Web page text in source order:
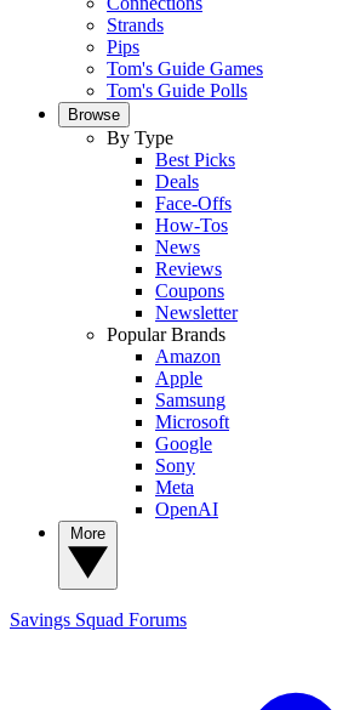
Strands
Pips
Tom's Guide Games
Tom's Guide Polls
Browse
By Type
Best Picks
Deals
Face-Offs
How-Tos
News
Reviews
Coupons
Newsletter
Popular Brands
Amazon
Apple
Samsung
Microsoft
Google
Sony
Meta
OpenAI
Savings Squad Forums